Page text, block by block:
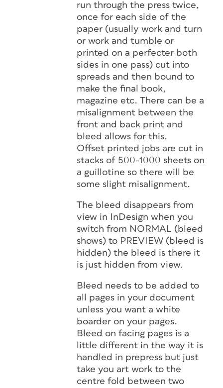
run through the press twice,
once for each side of the
paper (usually work and turn
or work and tumble or
printed on a perfecter both
sides in one pass) cut into
spreads and then bound to
make the final book,
magazine etc. There can be a
misalignment between the
front and back print and
bleed allows for this.
Offset printed jobs are cut in
stacks of 500-1000 sheets on
a guillotine so there will be
some slight misalignment.
The bleed disappears from
view in InDesign when you
switch from NORMAL (bleed
shows) to PREVIEW (bleed is
hidden) the bleed is there it
is just hidden from view.
Bleed needs to be added to
all pages in your document
unless you want a white
boarder on your pages.
Bleed on facing pages is a
little different in the way it is
handled in prepress but just
take you art work to the
centre fold between two